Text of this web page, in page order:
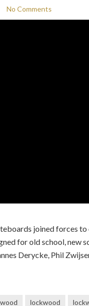
No Comments
joined forces
for old school, new
Derycke, Phil
lockwood